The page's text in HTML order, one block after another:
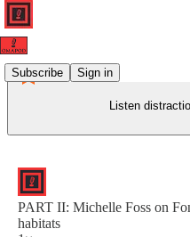
Subscribe Sign in
Listen
PART II: Michelle Foss on
habitats